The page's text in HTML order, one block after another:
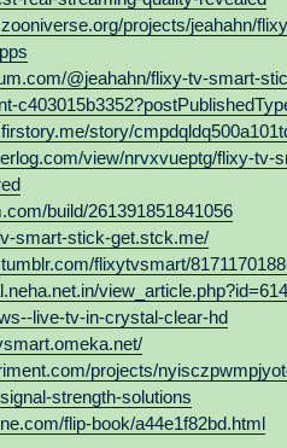
projects/jeahahn/
@jeahahn/flixy-tv-smart-
story/
view/nrvxvueptg/flixy-
build/261391851841056
smart-stick-get.stck.me/
flixytvsmart/
live-tv-in-crystal-clear-hd
projects/
strength-solutions
flip-book/a44e1f82bd.html